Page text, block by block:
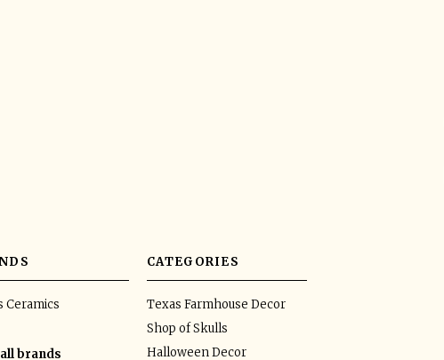
Ceramics
brands
CATEGORIES
Texas Farmhouse Decor
Shop of Skulls
Halloween Decor